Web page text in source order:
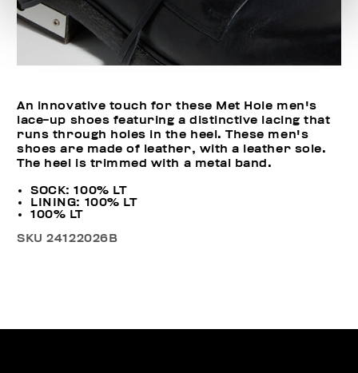
An innovative touch for these Met Hole men's
lace-up shoes featuring a distinctive lacing that
runs through holes in the heel. These men's
shoes are made of leather, with a leather sole.
The heel is trimmed with a metal band.
SOCK: 100% LT
LINING: 100% LT
100% LT
SKU24122026B